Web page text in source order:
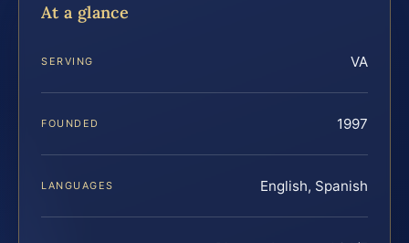
At a glance
SERVING VA
FOUNDED 1997
LANGUAGES English, Spanish